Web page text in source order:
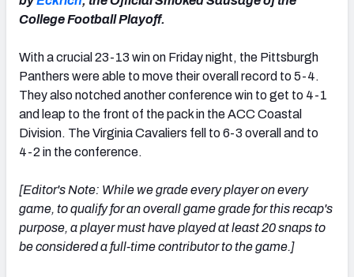
College Football Playoff.
With a crucial 23-13 win on Friday night, the Pittsburgh
Panthers were able to move their overall record to 5-4.
They also notched another conference win to get to 4-1
and leap to the front of the pack in the ACC Coastal
Division. The Virginia Cavaliers fell to 6-3 overall and to
4-2 in the conference.
[Editor's Note: While we grade every player on every
game, to qualify for an overall game grade for this recap's
purpose, a player must have played at least 20 snaps to
be considered a full-time contributor to the game.]